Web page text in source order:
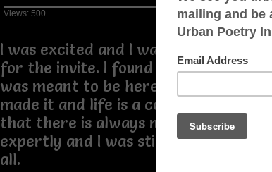
Views: 500
I was excited and I want to thank you
for the invite. I found my people and I
was meant to be here. Glad to see you
made it and life is a constant reminder
that there is always more to do. I lived
expertly and I was still fascinated by it
all.